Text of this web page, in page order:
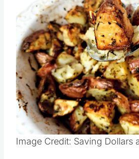
Pin this